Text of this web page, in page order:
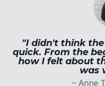
"I didn't think
quick. From the
how I felt about
was
~ Anne